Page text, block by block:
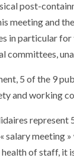
post-
meeting and
in particular
committees,
5 of the 9
and working
salary meeting
of staff, it